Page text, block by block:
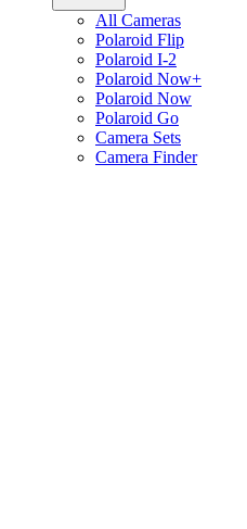
All Cameras
Polaroid Flip
Polaroid I-2
Polaroid Now+
Polaroid Now
Polaroid Go
Camera Sets
Camera Finder